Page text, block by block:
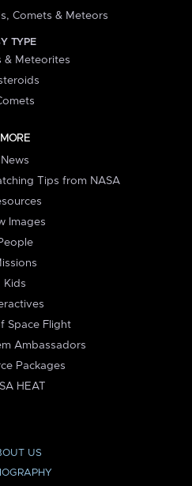
Comets & Meteors
TYPE
& Meteorites
MORE
News
Tips from NASA
Images
Kids
Space Flight
Ambassadors
Packages
HEAT
US